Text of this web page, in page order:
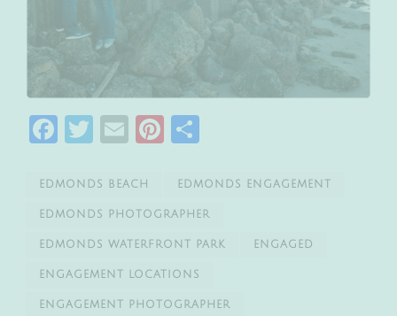
Facebook
Twitter
EmailPinterest
EDMONDS BEACH EDMONDS ENGAGEMENT
EDMONDS PHOTOGRAPHER
EDMONDS WATERFRONT PARK ENGAGED
ENGAGEMENT LOCATIONS
ENGAGEMENT PHOTOGRAPHER